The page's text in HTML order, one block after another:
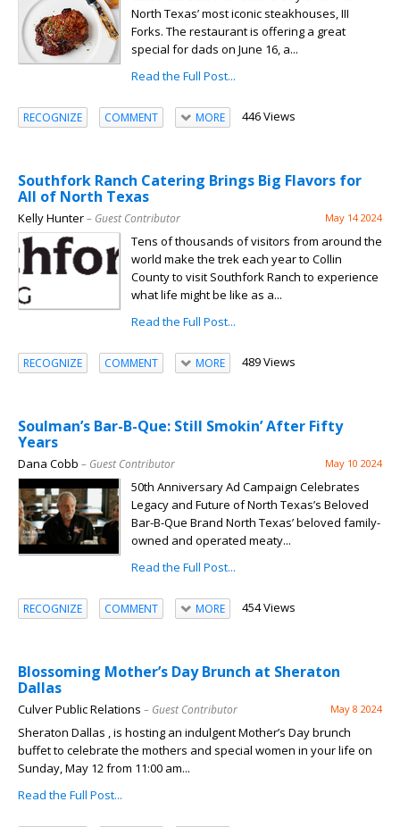
North Texas’ most iconic steakhouses, III
Forks. The restaurant is offering a great
special for dads on June 16, a...
Read the Full Post...
RECOGNIZE COMMENT MORE 446 Views
Southfork Ranch Catering Brings Big Flavors for
All of North Texas
Kelly Hunter– Guest Contributor May 14 2024
Tens of thousands of visitors from around the
world make the trek each year to Collin
County to visit Southfork Ranch to experience
what life might be like as a...
Read the Full Post...
RECOGNIZE COMMENT MORE 489 Views
Soulman’s Bar-B-Que: Still Smokin’ After Fifty
Years
Dana Cobb – Guest Contributor May 10 2024
50th Anniversary Ad Campaign Celebrates
Legacy and Future of North Texas’s Beloved
Bar-B-Que Brand North Texas’ beloved family-
owned and operated meaty...
Read the Full Post...
RECOGNIZE COMMENT MORE 454 Views
Blossoming Mother’s Day Brunch at Sheraton
Dallas
Culver Public Relations – Guest Contributor May 8 2024
Sheraton Dallas , is hosting an indulgent Mother’s Day brunch
buffet to celebrate the mothers and special women in your life on
Sunday, May 12 from 11:00 am...
Read the Full Post...